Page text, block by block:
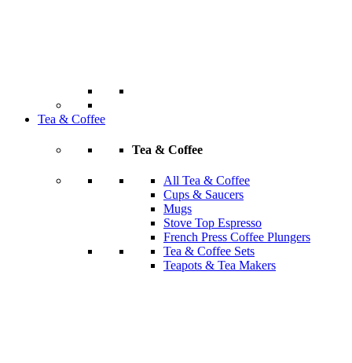
Tea & Coffee
Tea & Coffee
All Tea & Coffee
Cups & Saucers
Mugs
Stove Top Espresso
French Press Coffee Plungers
Tea & Coffee Sets
Teapots & Tea Makers